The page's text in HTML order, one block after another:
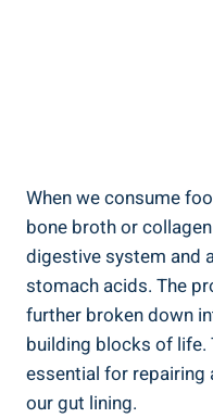
When we consume
bone broth or
digestive system and
stomach acids. The
further broken down
building blocks of life.
essential for repairing
our gut lining.